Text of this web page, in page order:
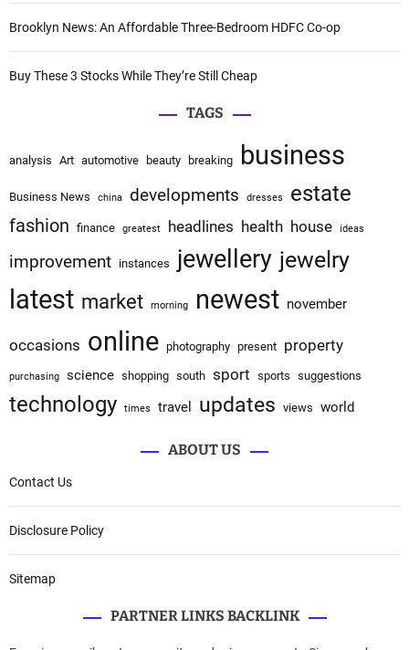
i
o
Brooklyn News: An Affordable Three-Bedroom HDFC Co-op
Buy These 3 Stocks While They’re Still Cheap
TAGS
analysis Art automotive beauty breaking business
Business News china developments dresses estate
fashion finance greatest headlines health house ideas
improvement instances jewellery jewelry
latest market morning newest november
occasions online photography present property
purchasing science shopping south sport sports suggestions
technology times travel updates views world
ABOUT US
Contact Us
Disclosure Policy
Sitemap
PARTNER LINKS BACKLINK